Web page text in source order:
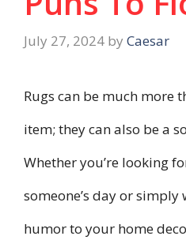
July 27, 2024 by Caesar
Rugs can be much more
item; they can also be a
Whether you’re looking
someone’s day or
humor to your home